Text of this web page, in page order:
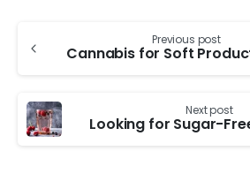
Reading
Previous post
Next post